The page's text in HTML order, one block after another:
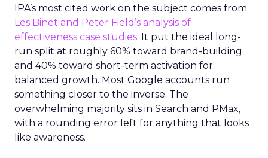
IPA’s most cited work on the subject comes from
Les Binet and Peter Field’s analysis of
effectiveness case studies. It put the ideal long-
run split at roughly 60% toward brand-building
and 40% toward short-term activation for
balanced growth. Most Google accounts run
something closer to the inverse. The
overwhelming majority sits in Search and PMax,
with a rounding error left for anything that looks
like awareness.